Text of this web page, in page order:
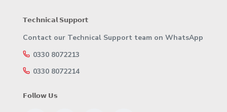
𝗧𝗲𝗰𝗵𝗻𝗶𝗰𝗮𝗹 𝗦𝘂𝗽𝗽𝗼𝗿𝘁
Contact our Technical Support team on WhatsApp
0330 8072213
0330 8072214
𝗙𝗼𝗹𝗹𝗼𝘄 𝗨𝘀